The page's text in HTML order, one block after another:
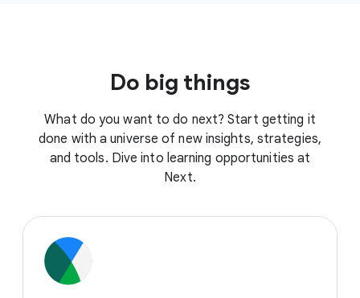
Do big things
What do you want to do next? Start getting it
done with a universe of new insights, strategies,
and tools. Dive into learning opportunities at
Next.